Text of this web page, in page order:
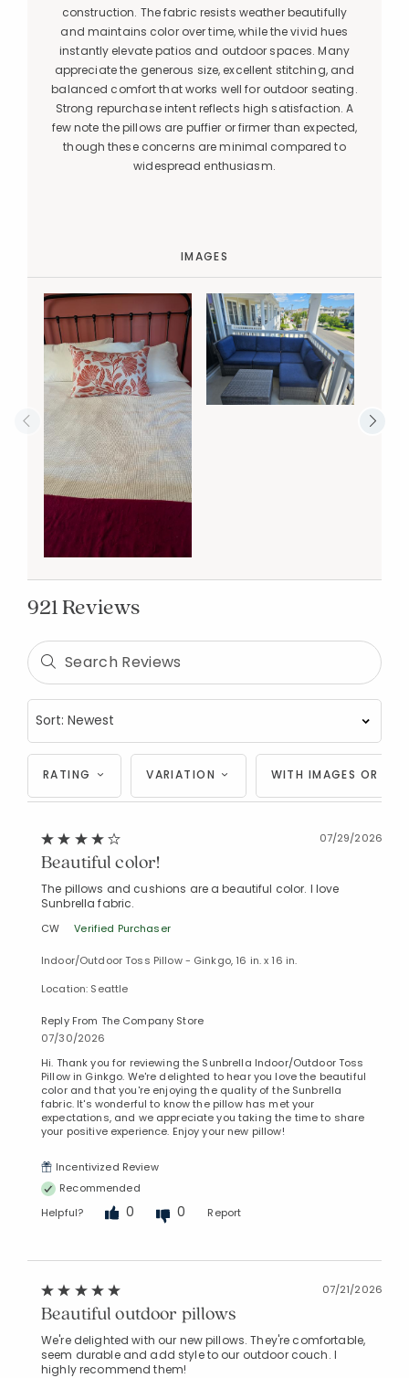
construction. The fabric resists weather beautifully
and maintains color over time, while the vivid hues
instantly elevate patios and outdoor spaces. Many
appreciate the generous size, excellent stitching, and
balanced comfort that works well for outdoor seating.
Strong repurchase intent reflects high satisfaction. A
few note the pillows are puffier or firmer than expected,
though these concerns are minimal compared to
widespread enthusiasm.
IMAGES
921 Reviews
RATING VARIATION WITH IMAGES OR
07/29/2026
Beautiful color!
The pillows and cushions are a beautiful color. I love
Sunbrella fabric.
CW Verified Purchaser
Indoor/Outdoor Toss Pillow - Ginkgo, 16 in. x 16 in.
Location: Seattle
Reply From The Company Store
07/30/2026
Hi. Thank you for reviewing the Sunbrella Indoor/Outdoor Toss
Pillow in Ginkgo. We're delighted to hear you love the beautiful
color and that you're enjoying the quality of the Sunbrella
fabric. It's wonderful to know the pillow has met your
expectations, and we appreciate you taking the time to share
your positive experience. Enjoy your new pillow!
Incentivized Review
Recommended
Helpful?
0 0 Report
07/21/2026
Beautiful outdoor pillows
We're delighted with our new pillows. They're comfortable,
seem durable and add style to our outdoor couch. I
highly recommend them!